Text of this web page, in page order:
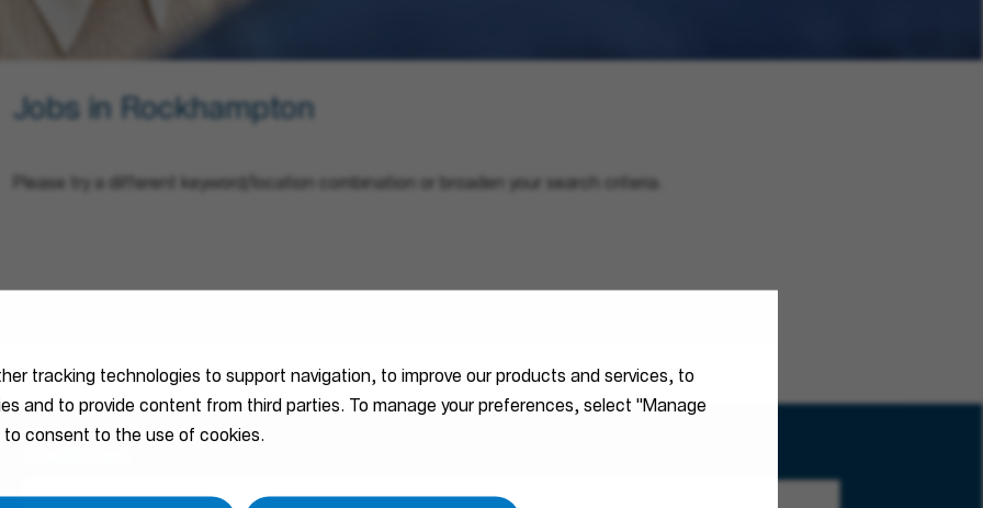
tracking technologies to support navigation, to improve our products and services, to
and to provide content from third parties. To manage your preferences, select "Manage
consent to the use of cookies.
Jobs in Rockhampton
Please try a different keyword/location combination or broaden your search criteria.